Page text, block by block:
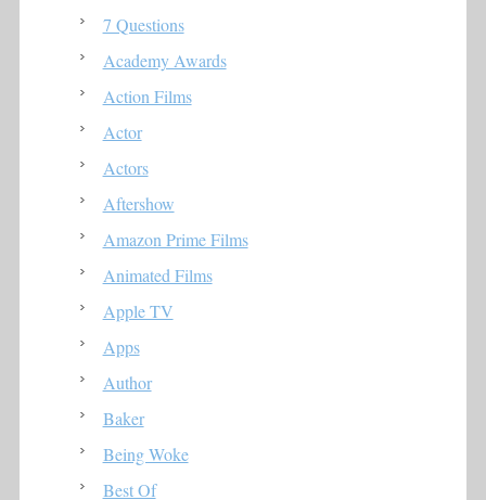
7 Questions
Academy Awards
Action Films
Actor
Actors
Aftershow
Amazon Prime Films
Animated Films
Apple TV
Apps
Author
Baker
Being Woke
Best Of